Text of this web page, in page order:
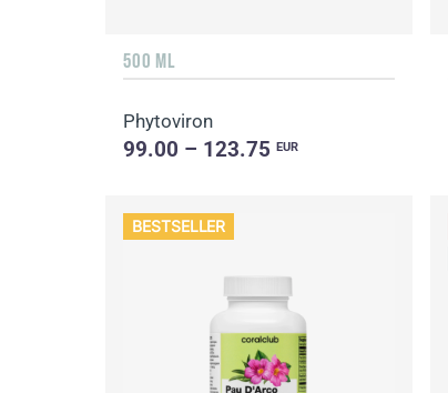
500 ML
Phytoviron
99.00 – 123.75EUR
BESTSELLER